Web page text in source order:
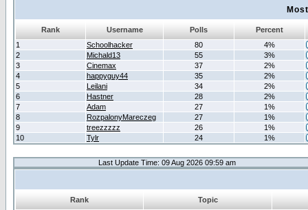
Rank Username Polls
Percent
1
Schoolhacker 80
4%
2
Michald13 55
3%
3
Cinemax 37
2%
4
happyguy44 35
2%
5
Leilani 34
2%
6
Hastner 28
2%
7
Adam 27
1%
8
RozpalonyMareczeg 27
1%
9
treezzzzz 26
1%
10
Tylr 24 1%
Last Update Time: 09 Aug 2026 09:59 am
Rank
Topic